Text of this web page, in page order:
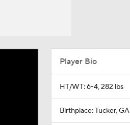
Player Bio
HT/WT: 6-4, 282 lbs
Birthplace: Tucker, GA